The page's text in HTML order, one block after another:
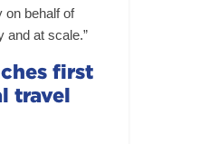
on behalf of
and at scale.”
first
travel